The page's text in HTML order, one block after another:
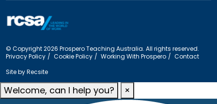
© Copyright 2026 Prospero Teaching Australia. All rights reserved.
Privacy Policy
Cookie Policy Working With Prospero
Contact
Site byRecsite
Welcome, can I help you? ×